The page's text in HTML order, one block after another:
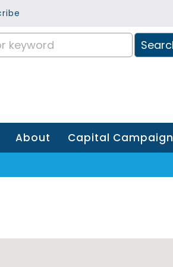
About Capital Campaign